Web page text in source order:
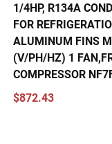
1/4HP, R134A
FOR
ALUMINUM FINS
(V/PH/HZ) 1
COMPRESSOR
$872.43